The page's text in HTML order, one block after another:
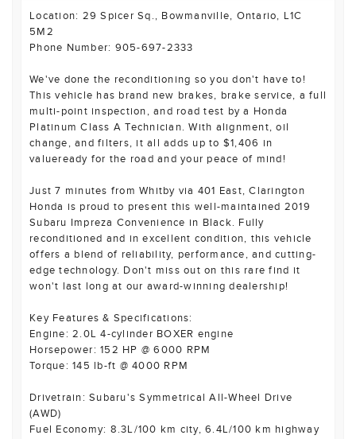
Location: 29 Spicer Sq., Bowmanville, Ontario, L1C
5M2
Phone Number: 905-697-2333
We've done the reconditioning so you don't have to!
This vehicle has brand new brakes, brake service, a full
multi-point inspection, and road test by a Honda
Platinum Class A Technician. With alignment, oil
change, and filters, it all adds up to $1,406 in
valueready for the road and your peace of mind!
Just 7 minutes from Whitby via 401 East, Clarington
Honda is proud to present this well-maintained 2019
Subaru Impreza Convenience in Black. Fully
reconditioned and in excellent condition, this vehicle
offers a blend of reliability, performance, and cutting-
edge technology. Don't miss out on this rare find it
won't last long at our award-winning dealership!
Key Features & Specifications:
Engine: 2.0L 4-cylinder BOXER engine
Horsepower: 152 HP @ 6000 RPM
Torque: 145 lb-ft @ 4000 RPM
Drivetrain: Subaru's Symmetrical All-Wheel Drive
(AWD)
Fuel Economy: 8.3L/100 km city, 6.4L/100 km highway